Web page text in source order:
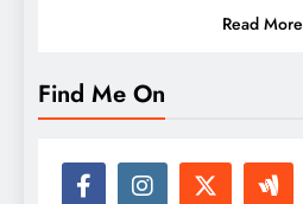
Read More
Find Me On